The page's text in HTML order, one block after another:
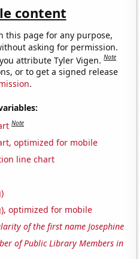
content
this page for any purpose,
asking for permission.
attribute Tyler Vigen.Note
or to get a signed release
.
Note
optimized for mobile
line chart
optimized for mobile
of the first name Josephine
of Public Library Members in